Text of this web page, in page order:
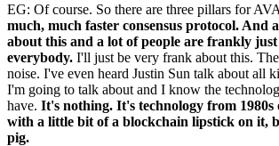
EG: Of course. So there are three pillars for
much, much faster consensus protocol. And
about this and a lot of people are frankly
everybody. I'll just be very frank about this.
noise. I've even heard Justin Sun talk about all
I'm going to talk about and I know the
have. It's nothing. It's technology from 1980s
with a little bit of a blockchain lipstick on it,
pig.